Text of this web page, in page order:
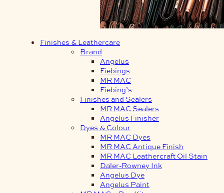
Finishes & Leathercare
Brand
Angelus
Fiebings
MR MAC
Fiebing’s
Finishes and Sealers
MR MAC Sealers
Angelus Finisher
Dyes & Colour
MR MAC Dyes
MR MAC Antique Finish
MR MAC Leathercraft Oil Stain
Daler-Rowney Ink
Angelus Dye
Angelus Paint